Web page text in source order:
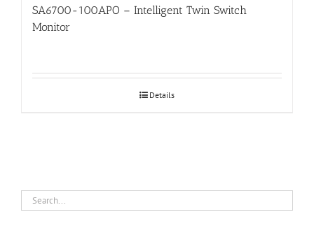
SA6700-100APO – Intelligent Twin Switch
Monitor
Details